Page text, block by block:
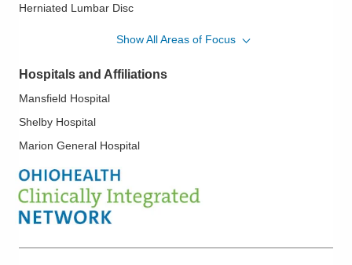
Herniated Lumbar Disc
Image Guided Joint Injections
Interventional Nerve Blocks
Interventional Pain Medicine
Interventional Pain Procedures
Knee Arthritis
Neck Pain
Neuropathic Pain
Show All Areas of Focus
Hospitals and Affiliations
Mansfield Hospital
Shelby Hospital
Marion General Hospital